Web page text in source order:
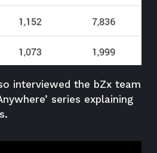
interviewed the bZx team
series explaining